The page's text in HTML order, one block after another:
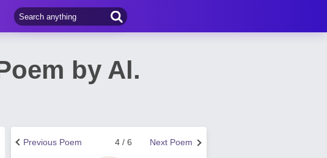
by Al.
Next Poem
4 / 6
Previous Poem